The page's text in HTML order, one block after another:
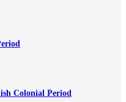
Colonial Period